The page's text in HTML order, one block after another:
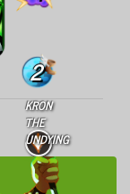
2
KRON
THE
UNDYING